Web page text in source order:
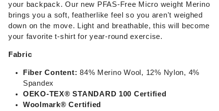
your backpack. Our new PFAS-Free Micro weight Merino
brings you a soft, featherlike feel so you aren't weighed
down on the move. Light and breathable, this will become
your favorite t-shirt for year-round exercise.
Fabric
Fiber Content: 84% Merino Wool, 12% Nylon, 4%
Spandex
OEKO-TEX® STANDARD 100 Certified
Woolmark® Certified